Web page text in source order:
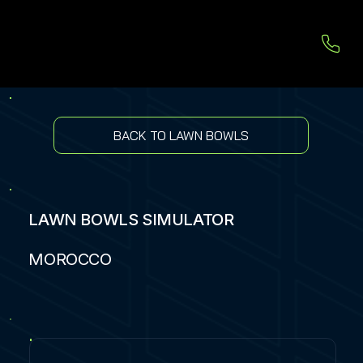
BACK TO LAWN BOWLS
LAWN BOWLS SIMULATOR
MOROCCO